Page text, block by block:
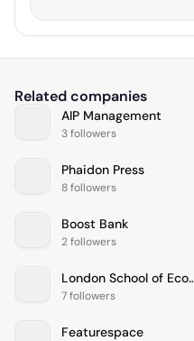
Related companies
AIP Management
3 followers
Phaidon Press
8 followers
Boost Bank
2 followers
London School of
7 followers
Featurespace